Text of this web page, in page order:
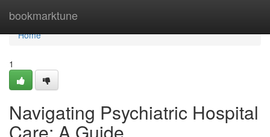
bookmarktune
Home
Home
1
Navigating Psychiatric Hospital